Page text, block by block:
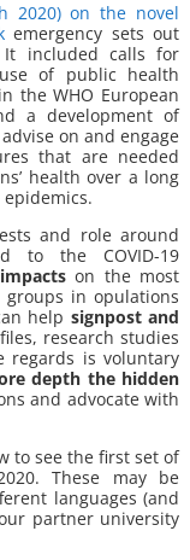
2020) on the novel
emergency sets out
included calls for
of public health
the WHO European
a development of
on and engage
that are needed
health over a long
and role around
to the COVID-19
on the most
groups in opulations
help signpost and
research studies
regards is voluntary
depth the hidden
and advocate with
to see the first set of
These may be
languages (and
partner university